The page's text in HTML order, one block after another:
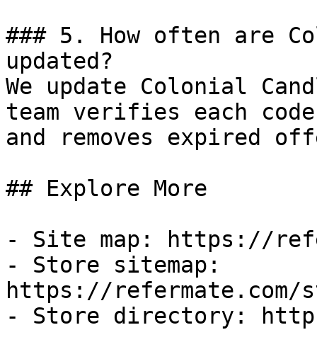
### 5. How often are
updated?
We update Colonial
team verifies each
and removes expired
## Explore More
- Site map: https://
- Store sitemap:
https://refermate.com/
- Store directory: